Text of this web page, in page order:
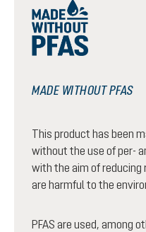
MADE WITHOUT PFAS
This product has been
without the use of per-
with the aim of
are harmful to the
PFAS are used, among